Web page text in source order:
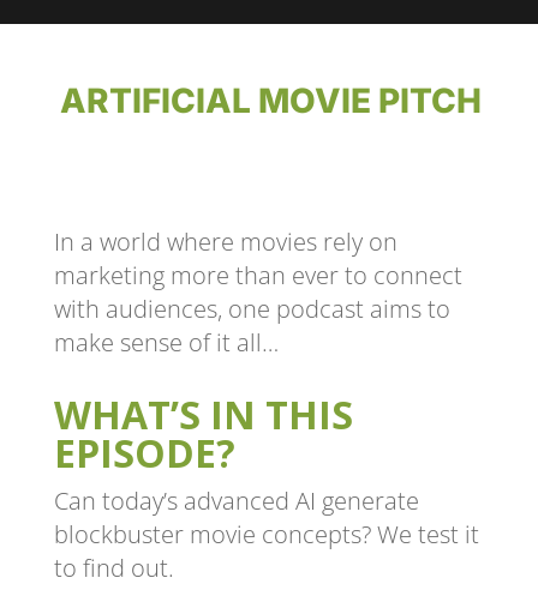
ARTIFICIAL MOVIE PITCH
In a world where movies rely on
marketing more than ever to connect
with audiences, one podcast aims to
make sense of it all…
WHAT’S IN THIS
EPISODE?
Can today’s advanced AI generate
blockbuster movie concepts? We test it
to find out.